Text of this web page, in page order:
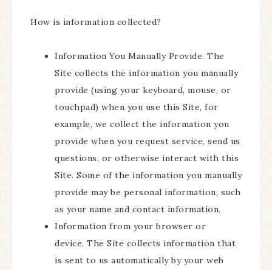
How is information collected?
Information You Manually Provide. The
Site collects the information you manually
provide (using your keyboard, mouse, or
touchpad) when you use this Site, for
example, we collect the information you
provide when you request service, send us
questions, or otherwise interact with this
Site. Some of the information you manually
provide may be personal information, such
as your name and contact information.
Information from your browser or
device. The Site collects information that
is sent to us automatically by your web